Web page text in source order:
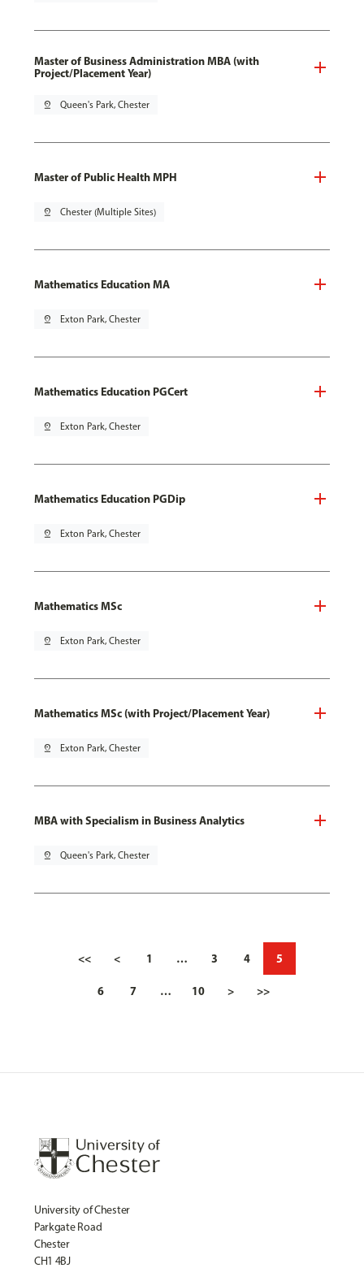
Master of Business Administration MBA (with
Project/Placement Year)
pin_drop Queen's Park, Chester
Master of Public Health MPH
pin_drop Chester (Multiple Sites)
Mathematics Education MA
pin_drop Exton Park, Chester
Mathematics Education PGCert
pin_drop Exton Park, Chester
Mathematics Education PGDip
pin_drop Exton Park, Chester
Mathematics MSc
pin_drop Exton Park, Chester
Mathematics MSc (with Project/Placement Year)
pin_drop Exton Park, Chester
MBA with Specialism in Business Analytics
pin_drop Queen's Park, Chester
<< < 1 … 3 4 5
6 7 … 10 > >>
University of Chester
Parkgate Road
Chester
CH1 4BJ